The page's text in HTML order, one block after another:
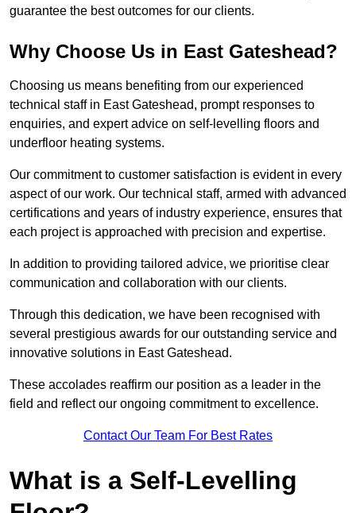
guarantee the best outcomes for our clients.
Why Choose Us in East Gateshead?
Choosing us means benefiting from our experienced
technical staff in East Gateshead, prompt responses to
enquiries, and expert advice on self-levelling floors and
underfloor heating systems.
Our commitment to customer satisfaction is evident in every
aspect of our work. Our technical staff, armed with advanced
certifications and years of industry experience, ensures that
each project is approached with precision and expertise.
In addition to providing tailored advice, we prioritise clear
communication and collaboration with our clients.
Through this dedication, we have been recognised with
several prestigious awards for our outstanding service and
innovative solutions in East Gateshead.
These accolades reaffirm our position as a leader in the
field and reflect our ongoing commitment to excellence.
Contact Our Team For Best Rates
What is a Self-Levelling